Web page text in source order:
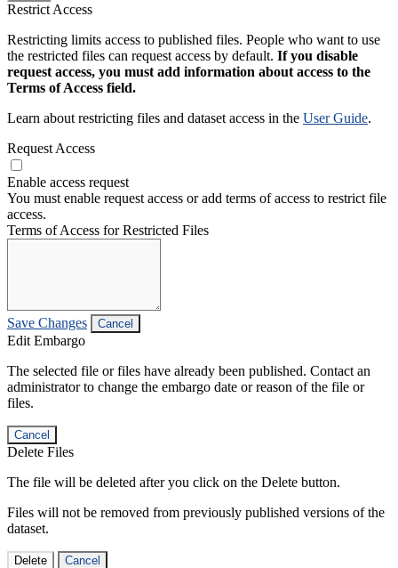
Restrict Access
Restricting limits access to published files. People who want to use
the restricted files can request access by default. If you disable
request access, you must add information about access to the
Terms of Access field.
Learn about restricting files and dataset access in the User Guide.
Request Access
Enable access request
You must enable request access or add terms of access to restrict file
access.
Terms of Access for Restricted Files
Save Changes Cancel
Edit Embargo
The selected file or files have already been published. Contact an
administrator to change the embargo date or reason of the file or
files.
Cancel
Delete Files
The file will be deleted after you click on the Delete button.
Files will not be removed from previously published versions of the
dataset.
Delete Cancel